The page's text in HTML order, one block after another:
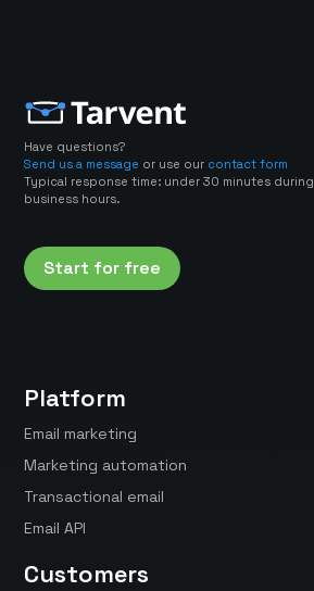
Have questions?
Send us a message or use our contact form
Typical response time: under 30 minutes during
business hours.
Start for free
Platform
Email marketing
Marketing automation
Transactional email
Email API
Customers